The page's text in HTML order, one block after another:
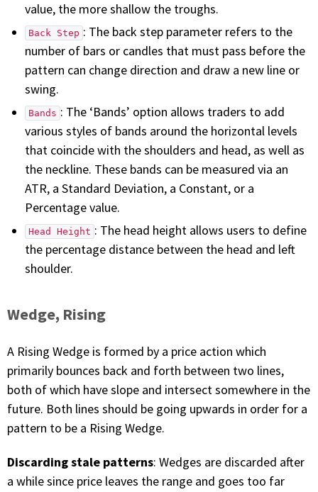
value, the more shallow the troughs.
Back Step : The back step parameter refers to the
number of bars or candles that must pass before the
pattern can change direction and draw a new line or
swing.
Bands : The ‘Bands’ option allows traders to add
various styles of bands around the horizontal levels
that coincide with the shoulders and head, as well as
the neckline. These bands can be measured via an
ATR, a Standard Deviation, a Constant, or a
Percentage value.
Head Height : The head height allows users to define
the percentage distance between the head and left
shoulder.
Wedge, Rising
A Rising Wedge is formed by a price action which
primarily bounces back and forth between two lines,
both of which have slope and intersect somewhere in the
future. Both lines should be going upwards in order for a
pattern to be a Rising Wedge.
Discarding stale patterns: Wedges are discarded after
a while since price leaves the range and goes too far